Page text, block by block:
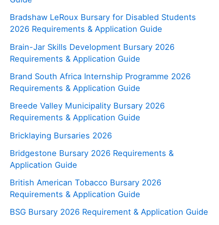
Bradshaw LeRoux Bursary for Disabled Students
2026 Requirements & Application Guide
Brain-Jar Skills Development Bursary 2026
Requirements & Application Guide
Brand South Africa Internship Programme 2026
Requirements & Application Guide
Breede Valley Municipality Bursary 2026
Requirements & Application Guide
Bricklaying Bursaries 2026
Bridgestone Bursary 2026 Requirements &
Application Guide
British American Tobacco Bursary 2026
Requirements & Application Guide
BSG Bursary 2026 Requirement & Application Guide